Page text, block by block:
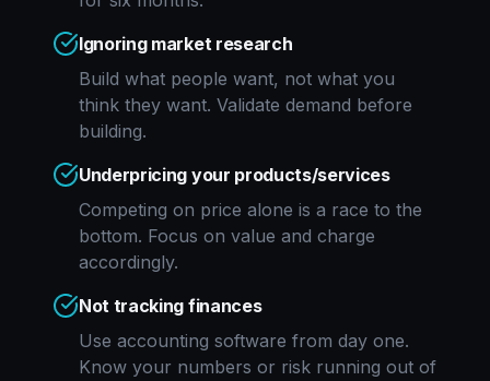
Ignoring market research
Build what people want, not what you
think they want. Validate demand before
building.
Underpricing your products/services
Competing on price alone is a race to the
bottom. Focus on value and charge
accordingly.
Not tracking finances
Use accounting software from day one.
Know your numbers or risk running out of